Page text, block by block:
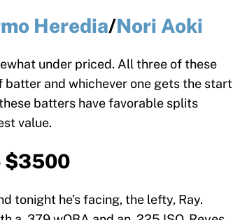
Heredia/Nori Aoki
under priced. All three of these
and whichever one gets the start
batters have favorable splits
value.
$3500
tonight he’s facing, the lefty, Ray.